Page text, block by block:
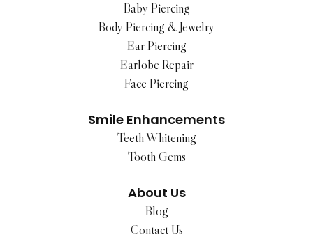
Baby Piercing
Body Piercing & Jewelry
Ear Piercing
Earlobe Repair
Face Piercing
Smile Enhancements
Teeth Whitening
Tooth Gems
About Us
Blog
Contact Us